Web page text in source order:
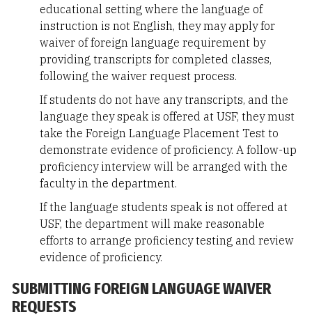
educational setting where the language of
instruction is not English, they may apply for
waiver of foreign language requirement by
providing transcripts for completed classes,
following the waiver request process.
If students do not have any transcripts, and the
language they speak is offered at USF, they must
take the Foreign Language Placement Test to
demonstrate evidence of proficiency. A follow-up
proficiency interview will be arranged with the
faculty in the department.
If the language students speak is not offered at
USF, the department will make reasonable
efforts to arrange proficiency testing and review
evidence of proficiency.
SUBMITTING FOREIGN LANGUAGE WAIVER
REQUESTS